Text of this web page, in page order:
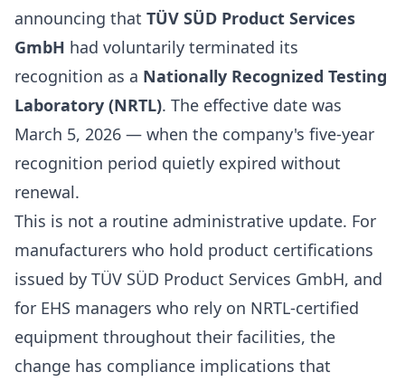
announcing that TÜV SÜD Product Services
GmbH had voluntarily terminated its
recognition as a Nationally Recognized Testing
Laboratory (NRTL). The effective date was
March 5, 2026 — when the company's five-year
recognition period quietly expired without
renewal.
This is not a routine administrative update. For
manufacturers who hold product certifications
issued by TÜV SÜD Product Services GmbH, and
for EHS managers who rely on NRTL-certified
equipment throughout their facilities, the
change has compliance implications that